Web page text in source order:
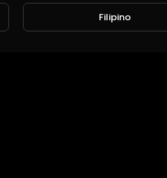
Filipino